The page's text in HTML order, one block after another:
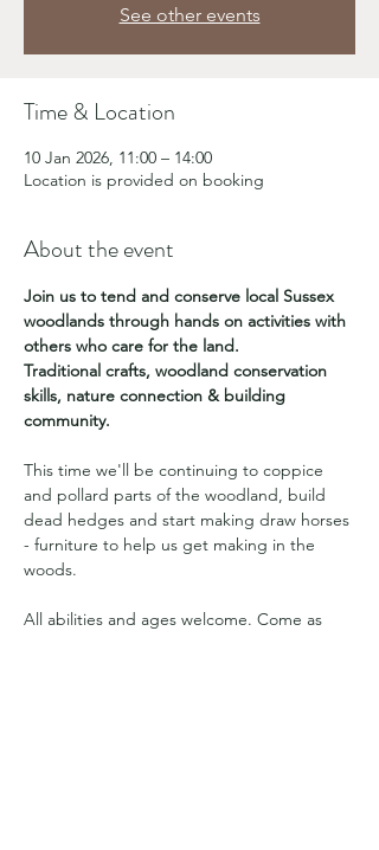
See other events
Time & Location
10 Jan 2026, 11:00 – 14:00
Location is provided on booking
About the event
Join us to tend and conserve local Sussex
woodlands through hands on activities with
others who care for the land.
Traditional crafts, woodland conservation
skills, nature connection & building
community.
This time we'll be continuing to coppice
and pollard parts of the woodland, build
dead hedges and start making draw horses
- furniture to help us get making in the
woods.
All abilities and ages welcome. Come as